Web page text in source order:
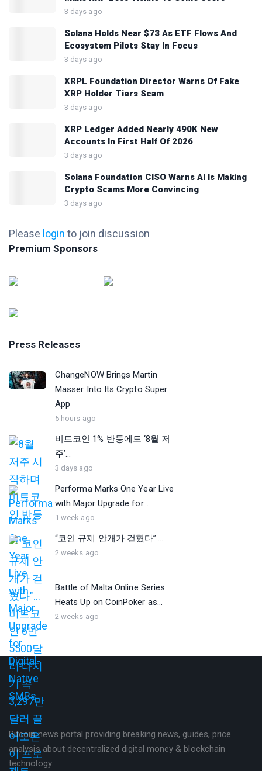
3 days ago
Solana Holds Near $73 As ETF Flows And
Ecosystem Pilots Stay In Focus
3 days ago
XRPL Foundation Director Warns Of Fake
XRP Holder Tiers Scam
3 days ago
XRP Ledger Added Nearly 490K New
Accounts In First Half Of 2026
3 days ago
Solana Foundation CISO Warns AI Is Making
Crypto Scams More Convincing
3 days ago
Please login to join discussion
Premium Sponsors
Press Releases
ChangeNOW Brings Martin
Masser Into Its Crypto Super
App
5 hours ago
비트코인 1% 반등에도 ‘8월 저
주’...
3 days ago
Performa Marks One Year Live
with Major Upgrade for...
1 week ago
“코인 규제 안개가 걷혔다”…...
2 weeks ago
Battle of Malta Online Series
Heats Up on CoinPoker as...
2 weeks ago
Bitcoin news portal providing breaking news, guides, price
analysis about decentralized digital money & blockchain
technology.